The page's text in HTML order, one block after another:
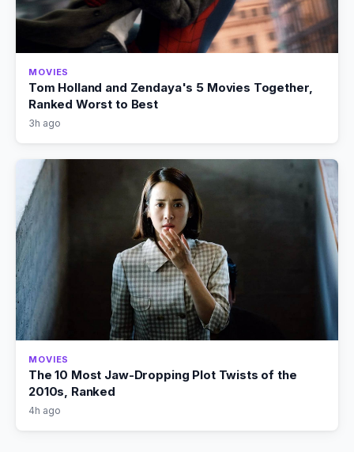
MOVIES
Tom Holland and Zendaya's 5 Movies Together,
Ranked Worst to Best
3h ago
MOVIES
The 10 Most Jaw-Dropping Plot Twists of the
2010s, Ranked
4h ago